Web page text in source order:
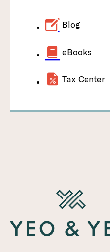
Blog
eBooks
Tax Center